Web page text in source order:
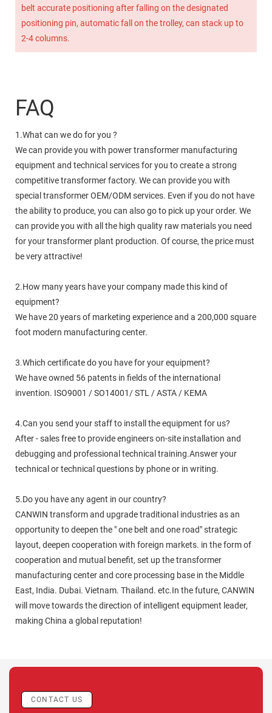
belt accurate positioning after falling on the designated
positioning pin, automatic fall on the trolley, can stack up to
2-4 columns.
FAQ
1.What can we do for you ?
We can provide you with power transformer manufacturing
equipment and technical services for you to create a strong
competitive transformer factory. We can provide you with
special transformer OEM/ODM services. Even if you do not have
the ability to produce, you can also go to pick up your order. We
can provide you with all the high quality raw materials you need
for your transformer plant production. Of course, the price must
be very attractive!
2.How many years have your company made this kind of
equipment?
We have 20 years of marketing experience and a 200,000 square
foot modern manufacturing center.
3.Which certificate do you have for your equipment?
We have owned 56 patents in fields of the international
invention. ISO9001 / SO14001/ STL / ASTA / KEMA
4.Can you send your staff to install the equipment for us?
After - sales free to provide engineers on-site installation and
debugging and professional technical training.Answer your
technical or technical questions by phone or in writing.
5.Do you have any agent in our country?
CANWIN transform and upgrade traditional industries as an
opportunity to deepen the " one belt and one road" strategic
layout, deepen cooperation with foreign markets. in the form of
cooperation and mutual benefit, set up the transformer
manufacturing center and core processing base in the Middle
East, India. Dubai. Vietnam. Thailand. etc.In the future, CANWIN
will move towards the direction of intelligent equipment leader,
making China a global reputation!
CONTACT US